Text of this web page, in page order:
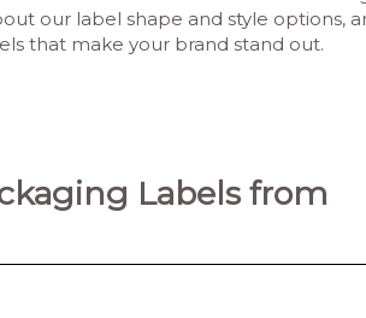
our label shape and style options,
that make your brand stand out.
Labels from